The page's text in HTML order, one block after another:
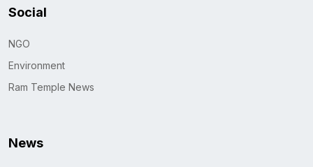
Social
NGO
Environment
Ram Temple News
News